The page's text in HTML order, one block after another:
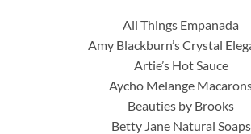
All Things Empanada
Amy Blackburn’s Crystal
Artie’s Hot Sauce
Aycho Melange
Beauties by Brooks
Betty Jane Natural Soaps